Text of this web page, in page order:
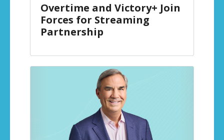
Overtime and Victory+ Join
Forces for Streaming
Partnership